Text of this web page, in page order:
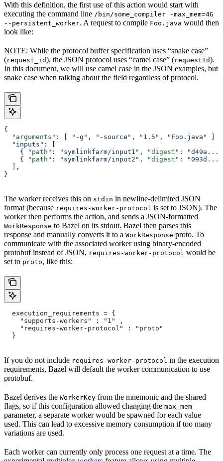
With this definition, the first use of this action would start with
executing the command line /bin/some_compiler -max_mem=4G
--persistent_worker. A request to compile Foo.java would then
look like:
NOTE: While the protocol buffer specification uses “snake case”
(request_id), the JSON protocol uses “camel case” (requestId).
In this document, we will use camel case in the JSON examples, but
snake case when talking about the field regardless of protocol.
{
  "arguments"
: [ "-g" , "-source" , "1.5" , "Foo.java"
  "inputs"
:
    {
"path" : "symlinkfarm/input1" , "digest" :
"d49a..."
    {
"path" : "symlinkfarm/input2" , "digest" :
"093d..."
  ],
}
The worker receives this on stdin in newline-delimited JSON
format (because requires-worker-protocol is set to JSON). The
worker then performs the action, and sends a JSON-formatted
WorkResponse to Bazel on its stdout. Bazel then parses this
response and manually converts it to a WorkResponse proto. To
communicate with the associated worker using binary-encoded
protobuf instead of JSON, requires-worker-protocol would be
set to proto, like this:
  execution_requirements = {
    "supports-workers" : "1" ,
    "requires-worker-protocol" : "proto"
  }
If you do not include requires-worker-protocol in the execution
requirements, Bazel will default the worker communication to use
protobuf.
Bazel derives the WorkerKey from the mnemonic and the shared
flags, so if this configuration allowed changing the max_mem
parameter, a separate worker would be spawned for each value
used. This can lead to excessive memory consumption if too many
variations are used.
Each worker can currently only process one request at a time. The